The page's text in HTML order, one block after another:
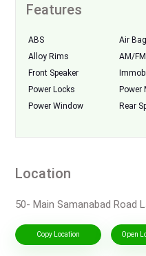
Features
ABS Air
Alloy Rims
AM/
Front Speaker
Power Locks
Power
Power Window
Rear
Location
50- Main Samanabad Road
Copy Location Open